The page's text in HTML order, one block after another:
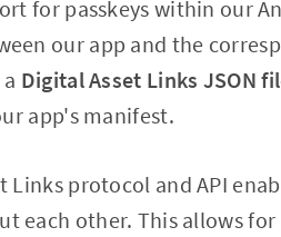
for passkeys within our
our app and the
Digital Asset Links JSON
app's manifest.
Links protocol and API
each other. This allows